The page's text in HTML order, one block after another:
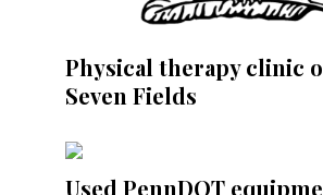
Physical therapy clinic
Seven Fields
Used PennDOT